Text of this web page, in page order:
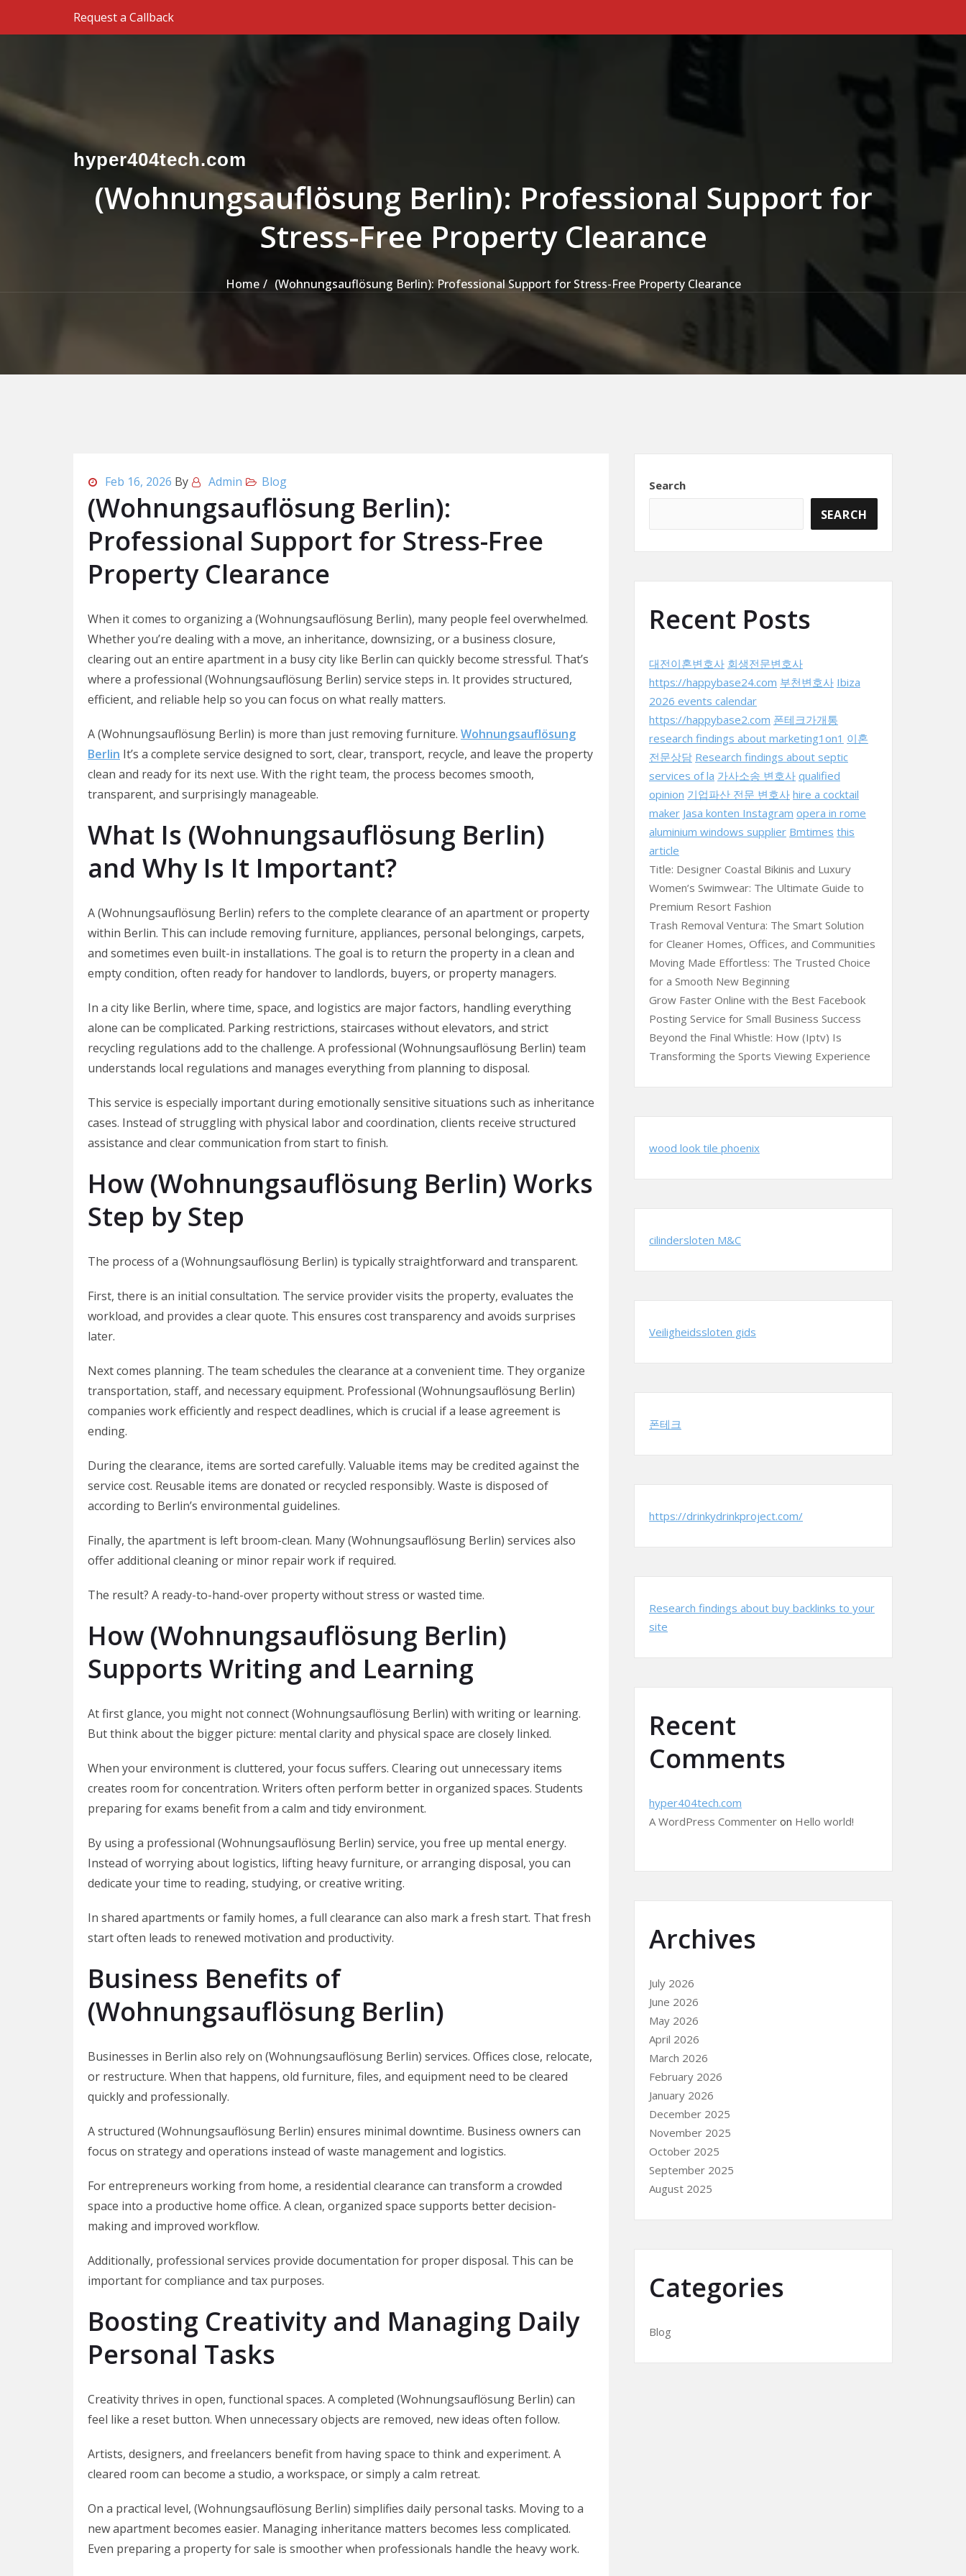
Skip to the contentRequest a Callback
hyper404tech.com
Primary Menu
(Wohnungsauflösung Berlin): Professional Support for
Stress-Free Property Clearance
Home (Wohnungsauflösung Berlin): Professional Support for Stress-Free Property Clearance
Feb 16, 2026 By Admin Blog
(Wohnungsauflösung Berlin):
Professional Support for Stress-Free
Property Clearance
When it comes to organizing a (Wohnungsauflösung Berlin), many people feel overwhelmed.
Whether you’re dealing with a move, an inheritance, downsizing, or a business closure,
clearing out an entire apartment in a busy city like Berlin can quickly become stressful. That’s
where a professional (Wohnungsauflösung Berlin) service steps in. It provides structured,
efficient, and reliable help so you can focus on what really matters.
A (Wohnungsauflösung Berlin) is more than just removing furniture. Wohnungsauflösung
Berlin It’s a complete service designed to sort, clear, transport, recycle, and leave the property
clean and ready for its next use. With the right team, the process becomes smooth,
transparent, and surprisingly manageable.
What Is (Wohnungsauflösung Berlin)
and Why Is It Important?
A (Wohnungsauflösung Berlin) refers to the complete clearance of an apartment or property
within Berlin. This can include removing furniture, appliances, personal belongings, carpets,
and sometimes even built-in installations. The goal is to return the property in a clean and
empty condition, often ready for handover to landlords, buyers, or property managers.
In a city like Berlin, where time, space, and logistics are major factors, handling everything
alone can be complicated. Parking restrictions, staircases without elevators, and strict
recycling regulations add to the challenge. A professional (Wohnungsauflösung Berlin) team
understands local regulations and manages everything from planning to disposal.
This service is especially important during emotionally sensitive situations such as inheritance
cases. Instead of struggling with physical labor and coordination, clients receive structured
assistance and clear communication from start to finish.
How (Wohnungsauflösung Berlin) Works
Step by Step
The process of a (Wohnungsauflösung Berlin) is typically straightforward and transparent.
First, there is an initial consultation. The service provider visits the property, evaluates the
workload, and provides a clear quote. This ensures cost transparency and avoids surprises
later.
Next comes planning. The team schedules the clearance at a convenient time. They organize
transportation, staff, and necessary equipment. Professional (Wohnungsauflösung Berlin)
companies work efficiently and respect deadlines, which is crucial if a lease agreement is
ending.
During the clearance, items are sorted carefully. Valuable items may be credited against the
service cost. Reusable items are donated or recycled responsibly. Waste is disposed of
according to Berlin’s environmental guidelines.
Finally, the apartment is left broom-clean. Many (Wohnungsauflösung Berlin) services also
offer additional cleaning or minor repair work if required.
The result? A ready-to-hand-over property without stress or wasted time.
How (Wohnungsauflösung Berlin)
Supports Writing and Learning
At first glance, you might not connect (Wohnungsauflösung Berlin) with writing or learning.
But think about the bigger picture: mental clarity and physical space are closely linked.
When your environment is cluttered, your focus suffers. Clearing out unnecessary items
creates room for concentration. Writers often perform better in organized spaces. Students
preparing for exams benefit from a calm and tidy environment.
By using a professional (Wohnungsauflösung Berlin) service, you free up mental energy.
Instead of worrying about logistics, lifting heavy furniture, or arranging disposal, you can
dedicate your time to reading, studying, or creative writing.
In shared apartments or family homes, a full clearance can also mark a fresh start. That fresh
start often leads to renewed motivation and productivity.
Business Benefits of
(Wohnungsauflösung Berlin)
Businesses in Berlin also rely on (Wohnungsauflösung Berlin) services. Offices close, relocate,
or restructure. When that happens, old furniture, files, and equipment need to be cleared
quickly and professionally.
A structured (Wohnungsauflösung Berlin) ensures minimal downtime. Business owners can
focus on strategy and operations instead of waste management and logistics.
For entrepreneurs working from home, a residential clearance can transform a crowded
space into a productive home office. A clean, organized space supports better decision-
making and improved workflow.
Additionally, professional services provide documentation for proper disposal. This can be
important for compliance and tax purposes.
Boosting Creativity and Managing Daily
Personal Tasks
Creativity thrives in open, functional spaces. A completed (Wohnungsauflösung Berlin) can
feel like a reset button. When unnecessary objects are removed, new ideas often follow.
Artists, designers, and freelancers benefit from having space to think and experiment. A
cleared room can become a studio, a workspace, or simply a calm retreat.
On a practical level, (Wohnungsauflösung Berlin) simplifies daily personal tasks. Moving to a
new apartment becomes easier. Managing inheritance matters becomes less complicated.
Even preparing a property for sale is smoother when professionals handle the heavy work.
Search
SEARCH
Recent Posts
대전이혼변호사 회생전문변호사
https://happybase24.com 부천변호사 Ibiza
2026 events calendar
https://happybase2.com 폰테크가개통
research findings about marketing1on1 이혼
전문상담 Research findings about septic
services of la 가사소송 변호사 qualified
opinion 기업파산 전문 변호사 hire a cocktail
maker Jasa konten Instagram opera in rome
aluminium windows supplier Bmtimes this
article
Title: Designer Coastal Bikinis and Luxury
Women’s Swimwear: The Ultimate Guide to
Premium Resort Fashion
Trash Removal Ventura: The Smart Solution
for Cleaner Homes, Offices, and Communities
Moving Made Effortless: The Trusted Choice
for a Smooth New Beginning
Grow Faster Online with the Best Facebook
Posting Service for Small Business Success
Beyond the Final Whistle: How (Iptv) Is
Transforming the Sports Viewing Experience
wood look tile phoenix
cilindersloten M&C
Veiligheidssloten gids
폰테크
https://drinkydrinkproject.com/
Research findings about buy backlinks to your
site
Recent
Comments
hyper404tech.com
A WordPress Commenter on Hello world!
Archives
July 2026
June 2026
May 2026
April 2026
March 2026
February 2026
January 2026
December 2025
November 2025
October 2025
September 2025
August 2025
Categories
Blog